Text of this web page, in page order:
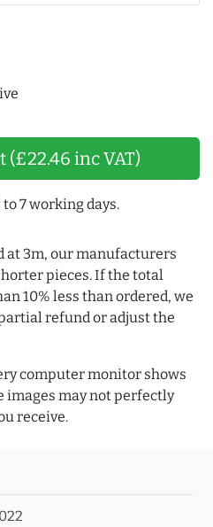
(£22.46 inc VAT)
7 working days.
at 3m, our manufacturers
pieces. If the total
10% less than ordered, we
refund or adjust the
computer monitor shows
images may not perfectly
receive.